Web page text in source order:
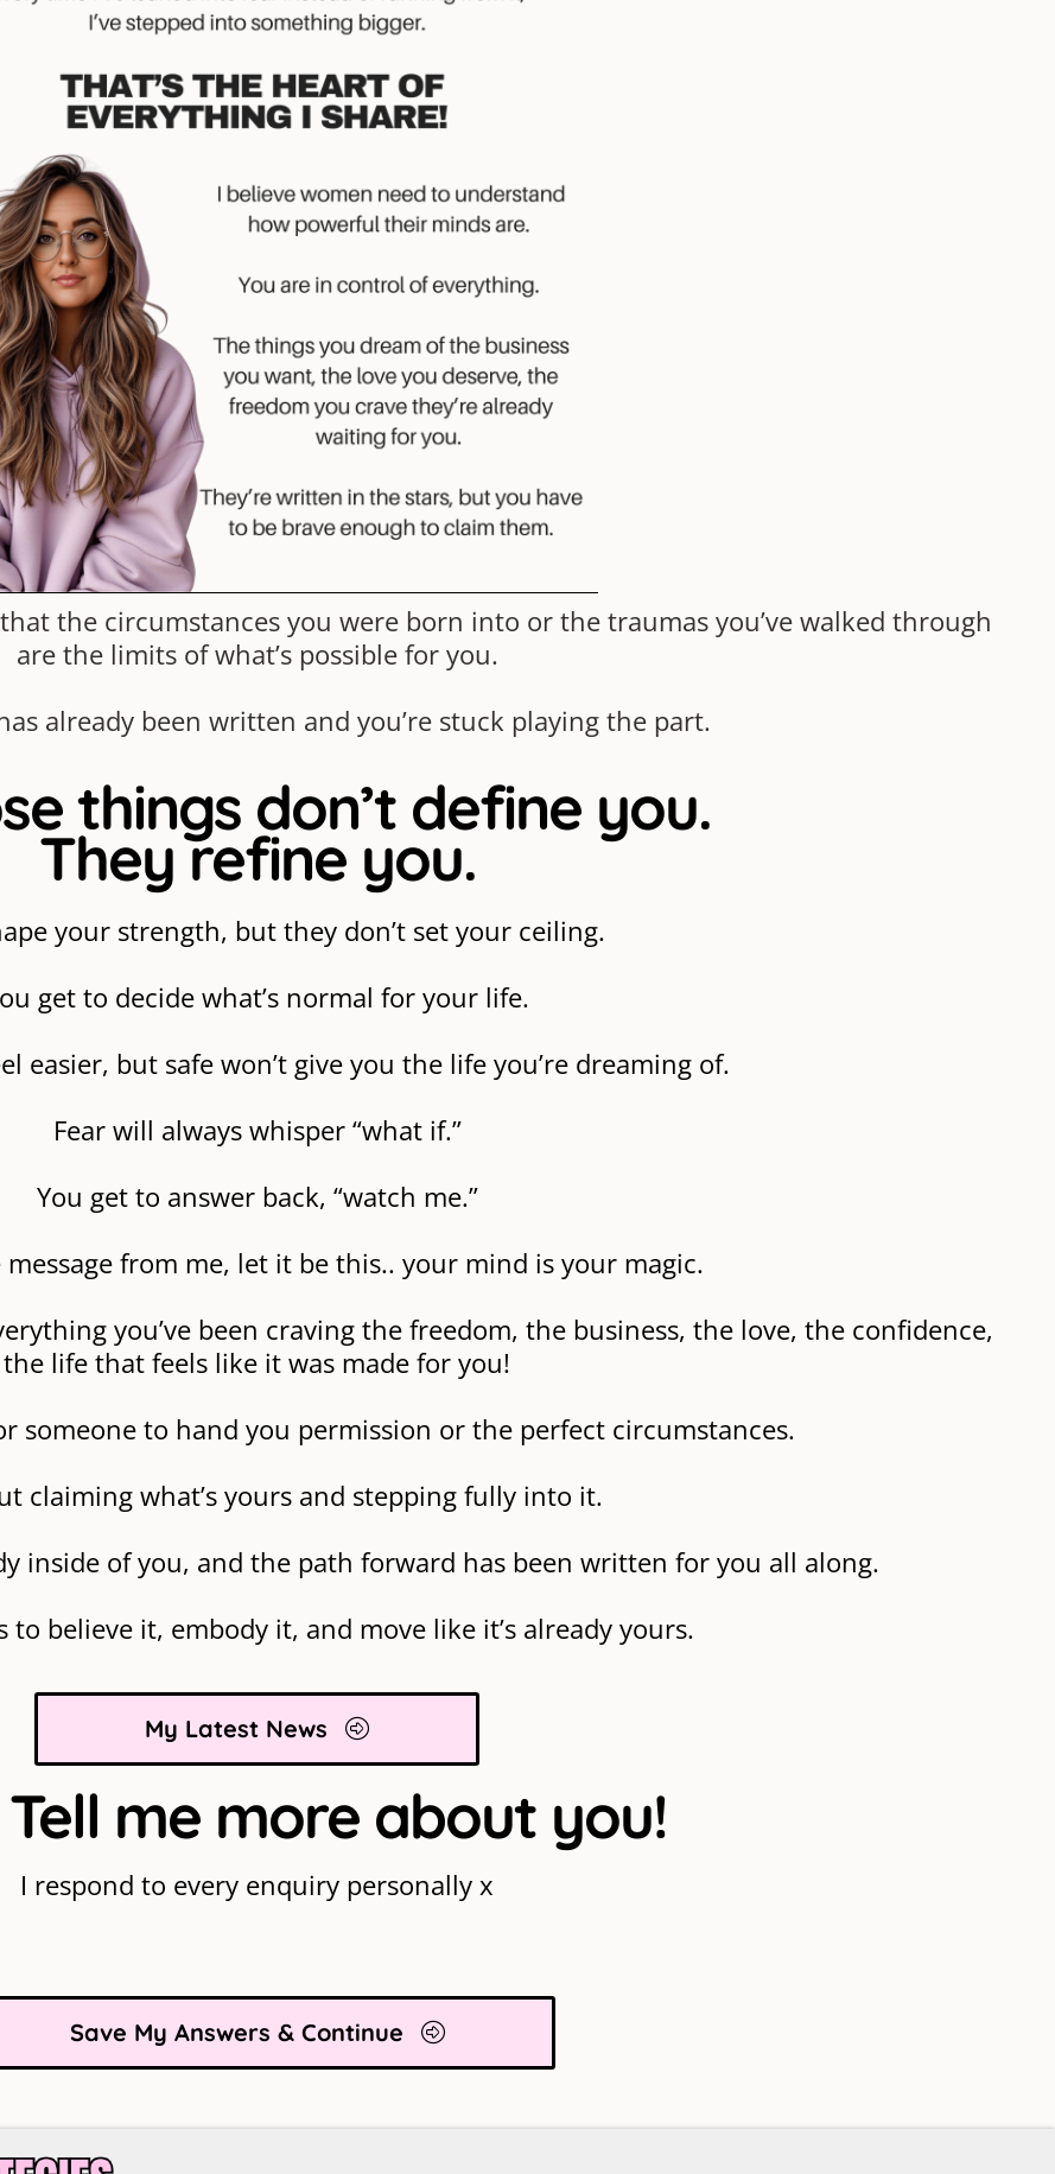
the circumstances you were born into or the traumas you’ve walked through
are the limits of what’s possible for you.
already been written and you’re stuck playing the part.
things don’t define you.
They refine you.
your strength, but they don’t set your ceiling.
get to decide what’s normal for your life.
easier, but safe won’t give you the life you’re dreaming of.
Fear will always whisper “what if.”
You get to answer back, “watch me.”
from me, let it be this.. your mind is your magic.
you’ve been craving the freedom, the business, the love, the confidence,
the life that feels like it was made for you!
someone to hand you permission or the perfect circumstances.
claiming what’s yours and stepping fully into it.
inside of you, and the path forward has been written for you all along.
to believe it, embody it, and move like it’s already yours.
My Latest News
Tell me more about you!
I respond to every enquiry personally x
Save My Answers & Continue